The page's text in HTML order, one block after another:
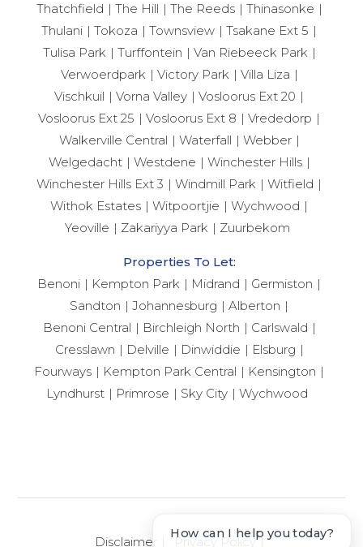
Thatchfield
The Hill The Reeds
Thinasonke
Thulani
Tokoza Townsview
Tsakane Ext 5
Tulisa Park
Turffontein
Van Riebeeck Park
Verwoerdpark
Victory Park
Villa Liza
Vischkuil
Vorna Valley
Vosloorus Ext 20
Vosloorus Ext 25
Vosloorus Ext 8
Vrededorp
Walkerville Central
Waterfall
Webber
Welgedacht
Westdene
Winchester Hills
Winchester Hills Ext 3
Windmill Park
Witfield
Withok Estates
Witpoortjie
Wychwood
Yeoville
Zakariyya Park Zuurbekom
Properties To Let:
Benoni
Kempton Park Midrand
Germiston
Sandton
Johannesburg
Alberton
Benoni Central
Birchleigh North
Carlswald
Cresslawn
Delville Dinwiddie
Elsburg
Fourways
Kempton Park Central
Kensington
Lyndhurst
Primrose Sky City Wychwood
Disclaimer Privacy Policy
How can I help you today?